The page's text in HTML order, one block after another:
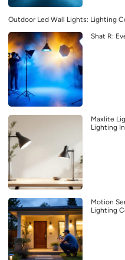
Outdoor Led Wall Lights: Lighting
Shat R:
Maxlite
Lighting
Motion
Lighting